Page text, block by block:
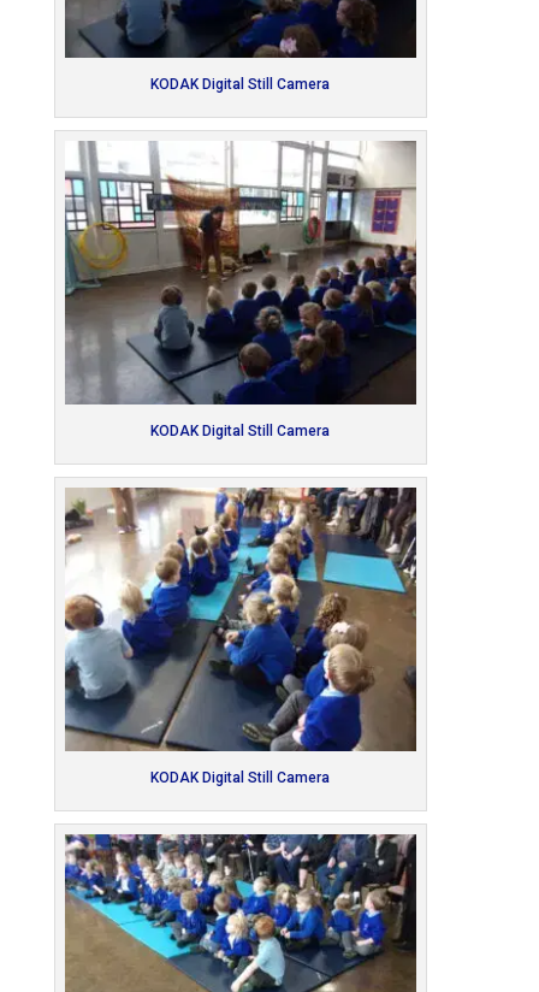
KODAK Digital Still Camera
KODAK Digital Still Camera
KODAK Digital Still Camera